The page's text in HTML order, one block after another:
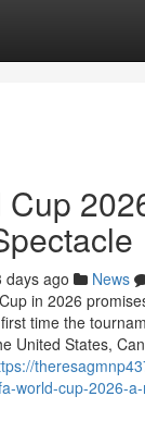
Cup
days ago News
in 2026
time the
United States,
world-cup-2026-